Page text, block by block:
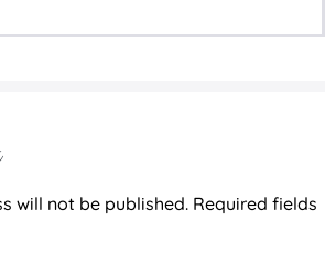
will not be published. Required fields